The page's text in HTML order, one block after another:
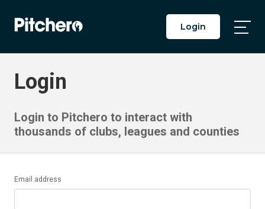
Login
Login
Login to Pitchero to interact with
thousands of clubs, leagues and counties
Email address